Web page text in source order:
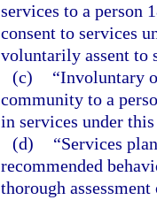
services to a person
consent to services
voluntarily assent to
(c)
“Involuntary
community to a
in services under
(d)
“Services
recommended
thorough